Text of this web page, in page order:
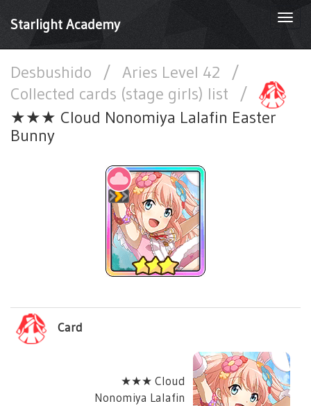
Starlight Academy
Desbushido / Aries Level 42
/
Collected cards (stage girls) list
/
★★★ Cloud Nonomiya Lalafin Easter
Bunny
Card
★★★ Cloud
Nonomiya Lalafin